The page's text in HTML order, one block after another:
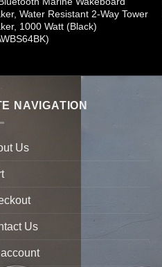
Water Resistant 2-Way Tower
1000 Watt (Black)
NAVIGATION
Us
Us